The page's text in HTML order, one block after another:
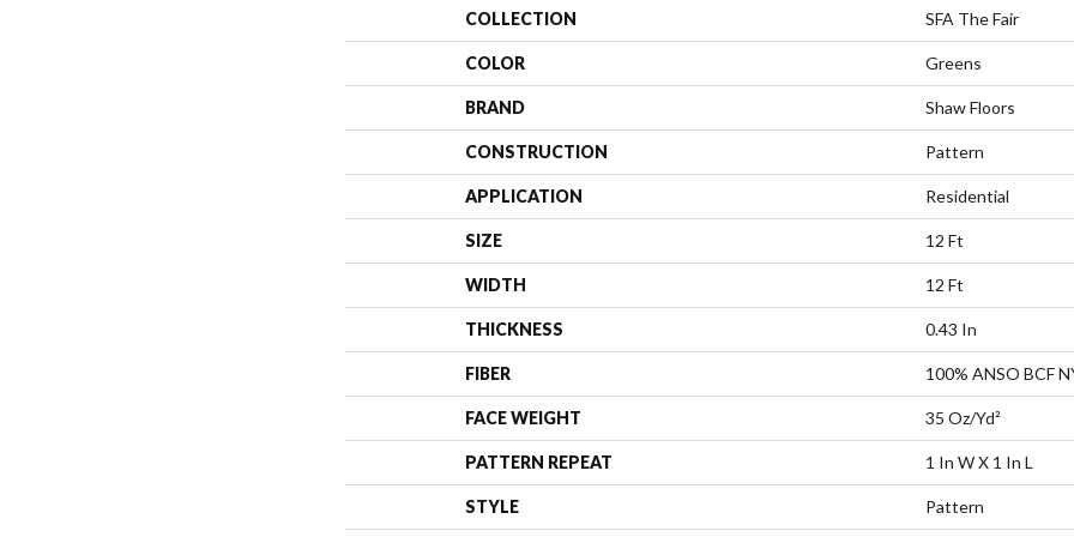
COLLECTION SFA The Fair
COLOR Greens
BRAND Shaw Floors
CONSTRUCTION Pattern
APPLICATION Residential
SIZE 12 Ft
WIDTH 12 Ft
THICKNESS 0.43 In
FIBER 100% ANSO BCF
FACE WEIGHT 35 Oz/yd²
PATTERN REPEAT 1 In W X 1 In L
STYLE Pattern